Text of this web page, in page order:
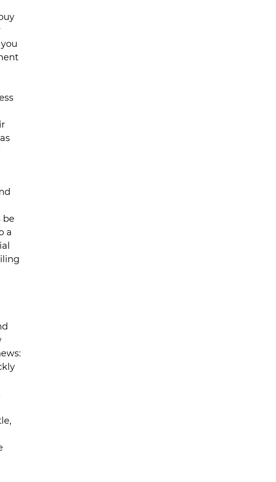
be
a